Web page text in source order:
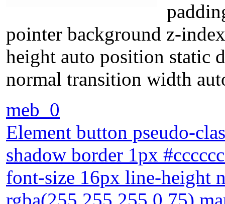
pointer background z-
height auto position static
normal transition width
meb_0
Element button pseudo-
shadow border 1px
font-size 16px line-height